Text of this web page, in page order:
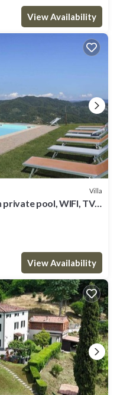
View Availability
Villa
pool, WIFI, TV,
View Availability